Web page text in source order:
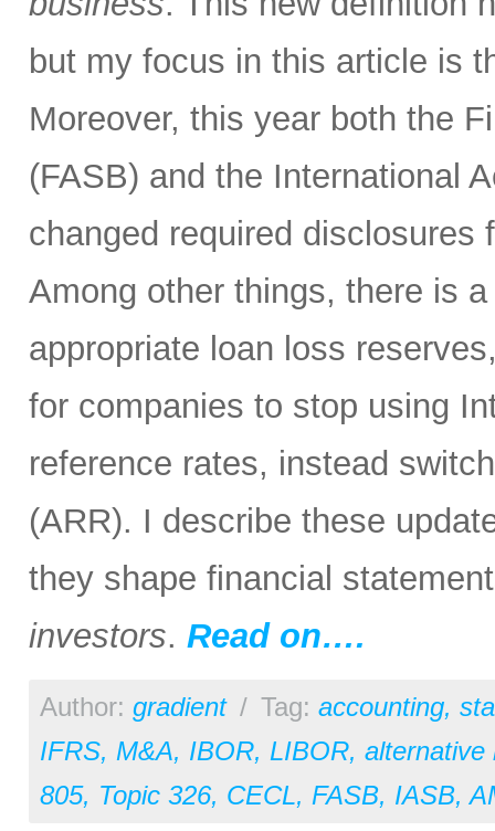
but my focus in this article is
Moreover, this year both the
(FASB) and the International
changed required disclosures
Among other things, there is
appropriate loan loss
for companies to stop using
reference rates, instead
(ARR). I describe these
they shape financial
investors. Read on….
Author: gradient / Tag: accounting,
IFRS, M&A, IBOR, LIBOR, alternative
805, Topic 326, CECL, FASB, IASB,